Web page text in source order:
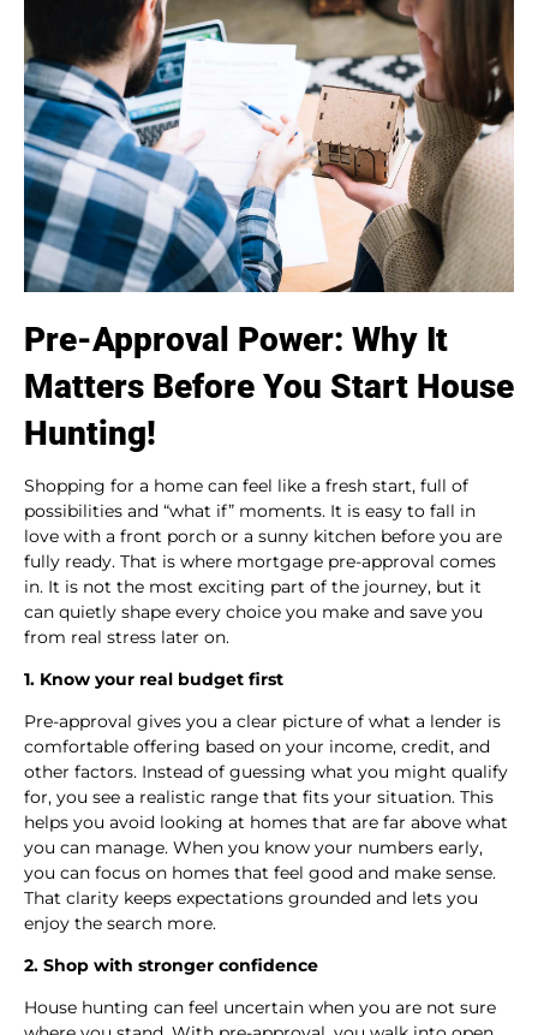
Pre-Approval Power: Why It
Matters Before You Start House
Hunting!
Shopping for a home can feel like a fresh start, full of
possibilities and “what if” moments. It is easy to fall in
love with a front porch or a sunny kitchen before you are
fully ready. That is where mortgage pre-approval comes
in. It is not the most exciting part of the journey, but it
can quietly shape every choice you make and save you
from real stress later on.
1. Know your real budget first
Pre-approval gives you a clear picture of what a lender is
comfortable offering based on your income, credit, and
other factors. Instead of guessing what you might qualify
for, you see a realistic range that fits your situation. This
helps you avoid looking at homes that are far above what
you can manage. When you know your numbers early,
you can focus on homes that feel good and make sense.
That clarity keeps expectations grounded and lets you
enjoy the search more.
2. Shop with stronger confidence
House hunting can feel uncertain when you are not sure